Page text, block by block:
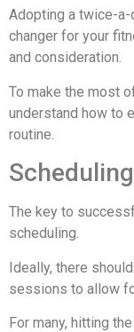
Adopting a twice-a-
changer for your
and consideration.
To make the most
understand how to
routine.
The key to
scheduling.
Ideally, there
sessions to allow
For many, hitting